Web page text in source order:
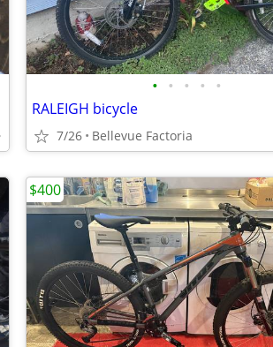
• • • • •
RALEIGH bicycle
7/26 Bellevue Factoria
$400